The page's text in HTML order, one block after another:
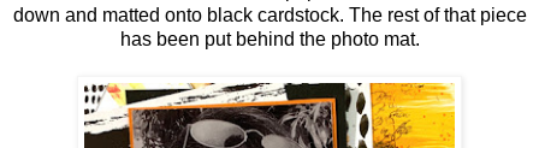
down and matted onto black cardstock. The rest of that piece
has been put behind the photo mat.